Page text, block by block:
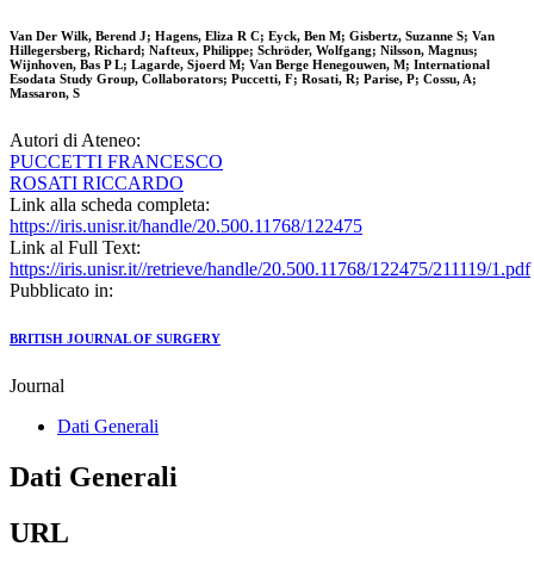
Van Der Wilk, Berend J; Hagens, Eliza R C; Eyck, Ben M; Gisbertz, Suzanne S; Van
Hillegersberg, Richard; Nafteux, Philippe; Schröder, Wolfgang; Nilsson, Magnus;
Wijnhoven, Bas P L; Lagarde, Sjoerd M; Van Berge Henegouwen, M; International
Esodata Study Group, Collaborators; Puccetti, F; Rosati, R; Parise, P; Cossu, A;
Massaron, S
Autori di Ateneo:
PUCCETTI FRANCESCO
ROSATI RICCARDO
Link alla scheda completa:
https://iris.unisr.it/handle/20.500.11768/122475
Link al Full Text:
https://iris.unisr.it//retrieve/handle/20.500.11768/122475/211119/1.pdf
Pubblicato in:
BRITISH JOURNAL OF SURGERY
Journal
Dati Generali
Dati Generali
URL